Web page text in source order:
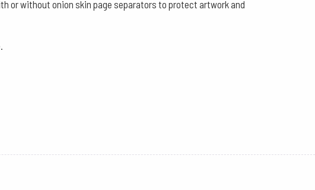
or without onion skin page separators to protect artwork and